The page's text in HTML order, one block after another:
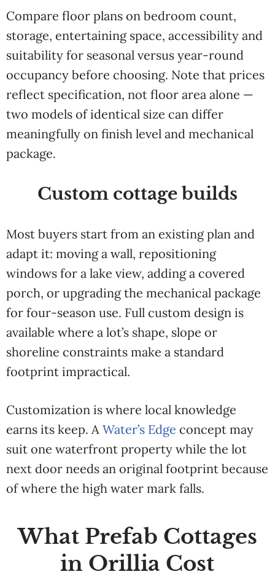
Compare floor plans on bedroom count,
storage, entertaining space, accessibility and
suitability for seasonal versus year-round
occupancy before choosing. Note that prices
reflect specification, not floor area alone —
two models of identical size can differ
meaningfully on finish level and mechanical
package.
Custom cottage builds
Most buyers start from an existing plan and
adapt it: moving a wall, repositioning
windows for a lake view, adding a covered
porch, or upgrading the mechanical package
for four-season use. Full custom design is
available where a lot’s shape, slope or
shoreline constraints make a standard
footprint impractical.
Customization is where local knowledge
earns its keep. A Water’s Edge concept may
suit one waterfront property while the lot
next door needs an original footprint because
of where the high water mark falls.
What Prefab Cottages
in Orillia Cost